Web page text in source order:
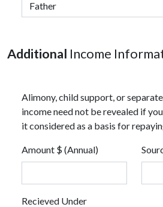
Additional Income
Alimony, child support, or
income need not be revealed if
it considered as a basis for
Amount $ (Annual)
Recieved Under